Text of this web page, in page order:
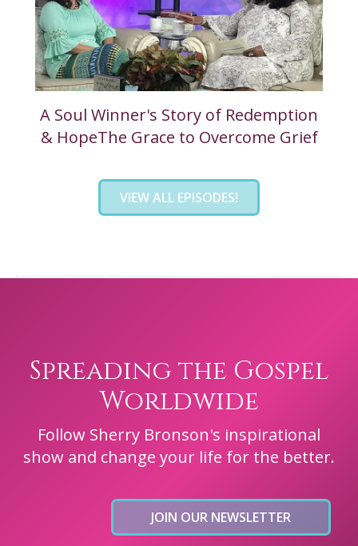
A Soul Winner's Story of Redemption
& HopeThe Grace to Overcome Grief
VIEW ALL EPISODES!
Spreading the Gospel
Worldwide
Follow Sherry Bronson's inspirational
show and change your life for the better.
JOIN OUR NEWSLETTER